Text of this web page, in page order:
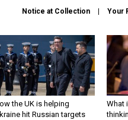
Notice at Collection Your
the UK is helping
hit Russian targets
What